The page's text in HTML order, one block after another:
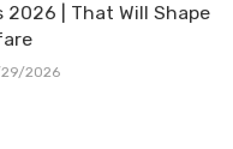
2026 | That Will Shape
2026